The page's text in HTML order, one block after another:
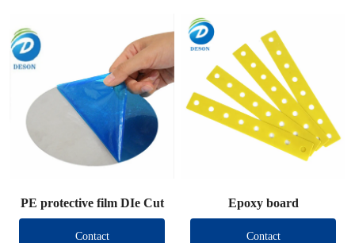
PE protective film DIe Cut
Contact
Epoxy board
Contact